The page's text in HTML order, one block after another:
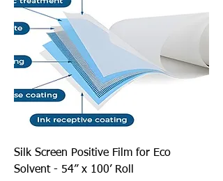
Silk Screen Positive Film for Eco
Solvent - 54” x 100’ Roll